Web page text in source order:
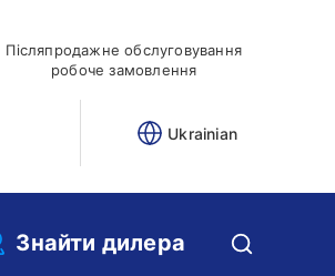
Післяпродажне обслуговування
робоче замовлення
Ukrainian
Знайти дилера